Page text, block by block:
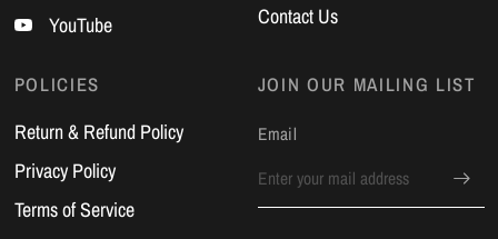
YouTube
Contact Us
POLICIES
Return & Refund Policy
Privacy Policy
Terms of Service
JOIN OUR MAILING LIST
Email